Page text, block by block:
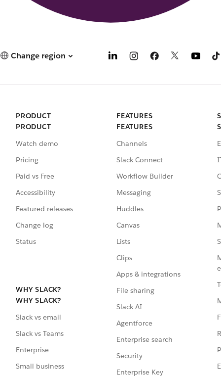
Change region
PRODUCT
PRODUCT
Watch demo
Pricing
Paid vs Free
Accessibility
Featured releases
Change log
Status
WHY SLACK?
WHY SLACK?
Slack vs email
Slack vs Teams
Enterprise
Small business
FEATURES
FEATURES
Channels
Slack Connect
Workflow Builder
Messaging
Huddles
Canvas
Lists
Clips
Apps & integrations
File sharing
Slack AI
Agentforce
Enterprise search
Security
Enterprise Key